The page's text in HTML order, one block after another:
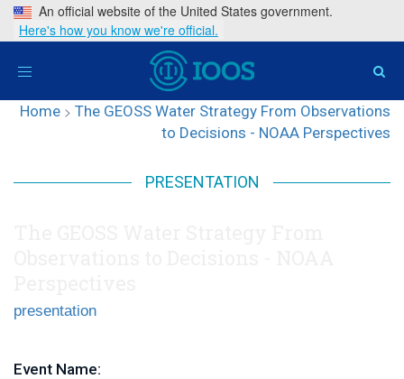
An official website of the United States government.
Here's how you know we're official.
Toggle
Home > The GEOSS Water Strategy From Observations
to Decisions - NOAA Perspectives
PRESENTATION
presentation
Event Name: